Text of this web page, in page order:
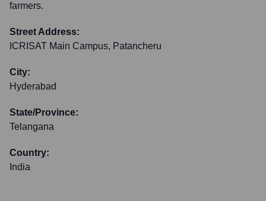
farmers.
Street Address:
ICRISAT Main Campus, Patancheru
City:
Hyderabad
State/Province:
Telangana
Country:
India